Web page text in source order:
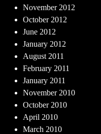
November 2012
October 2012
June 2012
January 2012
August 2011
February 2011
January 2011
November 2010
October 2010
April 2010
March 2010